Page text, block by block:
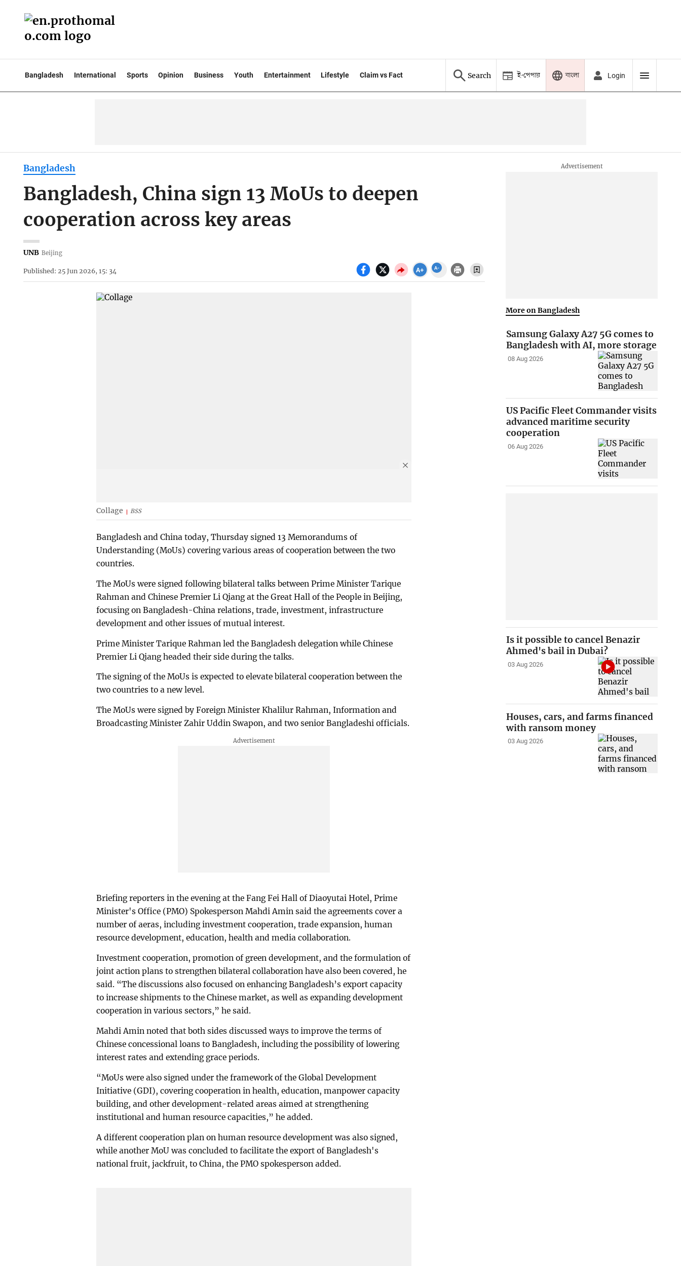
Bangladesh International Sports Opinion Business Youth Entertainment Lifestyle Claim vs Fact Search ই-পেপার বাংলা Login
Bangladesh
Bangladesh, China sign 13 MoUs to deepen
cooperation across key areas
UNB Beijing
Published: 25 Jun 2026, 15: 34
Collage BSS
Bangladesh and China today, Thursday signed 13 Memorandums of
Understanding (MoUs) covering various areas of cooperation between the two
countries.
The MoUs were signed following bilateral talks between Prime Minister Tarique
Rahman and Chinese Premier Li Qiang at the Great Hall of the People in Beijing,
focusing on Bangladesh-China relations, trade, investment, infrastructure
development and other issues of mutual interest.
Prime Minister Tarique Rahman led the Bangladesh delegation while Chinese
Premier Li Qiang headed their side during the talks.
The signing of the MoUs is expected to elevate bilateral cooperation between the
two countries to a new level.
The MoUs were signed by Foreign Minister Khalilur Rahman, Information and
Broadcasting Minister Zahir Uddin Swapon, and two senior Bangladeshi officials.
Briefing reporters in the evening at the Fang Fei Hall of Diaoyutai Hotel, Prime
Minister's Office (PMO) Spokesperson Mahdi Amin said the agreements cover a
number of aeras, including investment cooperation, trade expansion, human
resource development, education, health and media collaboration.
Investment cooperation, promotion of green development, and the formulation of
joint action plans to strengthen bilateral collaboration have also been covered, he
said. “The discussions also focused on enhancing Bangladesh’s export capacity
to increase shipments to the Chinese market, as well as expanding development
cooperation in various sectors,” he said.
Mahdi Amin noted that both sides discussed ways to improve the terms of
Chinese concessional loans to Bangladesh, including the possibility of lowering
interest rates and extending grace periods.
“MoUs were also signed under the framework of the Global Development
Initiative (GDI), covering cooperation in health, education, manpower capacity
building, and other development-related areas aimed at strengthening
institutional and human resource capacities,” he added.
A different cooperation plan on human resource development was also signed,
while another MoU was concluded to facilitate the export of Bangladesh's
national fruit, jackfruit, to China, the PMO spokesperson added.
More on Bangladesh
Samsung Galaxy A27 5G comes to
Bangladesh with AI, more storage
08 Aug 2026
US Pacific Fleet Commander visits
advanced maritime security
cooperation
06 Aug 2026
Is it possible to cancel Benazir
Ahmed's bail in Dubai?
03 Aug 2026
Houses, cars, and farms financed
with ransom money
03 Aug 2026